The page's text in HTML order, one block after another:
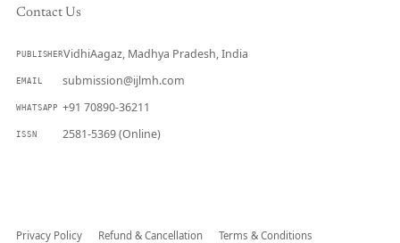
Contact Us
PUBLISHERVidhiAagaz, Madhya Pradesh, India
EMAIL submission@ijlmh.com
WHATSAPP +91 70890-36211
ISSN 2581-5369 (Online)
Privacy Policy Refund & Cancellation Terms & Conditions